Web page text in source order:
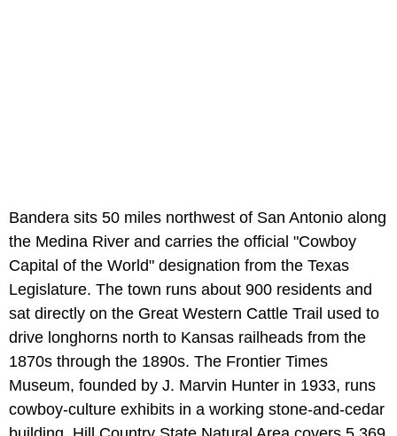
Bandera sits 50 miles northwest of San Antonio along
the Medina River and carries the official "Cowboy
Capital of the World" designation from the Texas
Legislature. The town runs about 900 residents and
sat directly on the Great Western Cattle Trail used to
drive longhorns north to Kansas railheads from the
1870s through the 1890s. The Frontier Times
Museum, founded by J. Marvin Hunter in 1933, runs
cowboy-culture exhibits in a working stone-and-cedar